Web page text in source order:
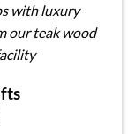
with luxury
our teak wood